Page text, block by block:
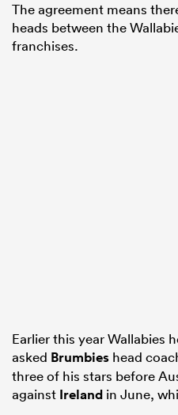
The agreement means
heads between the
franchises.
Earlier this year Wallabies
asked Brumbies head
three of his stars before
against Ireland in June,